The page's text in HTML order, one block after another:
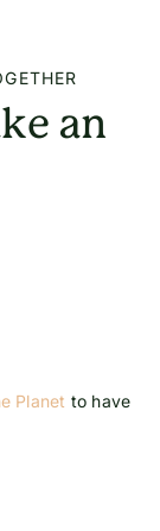
an
Planet to have